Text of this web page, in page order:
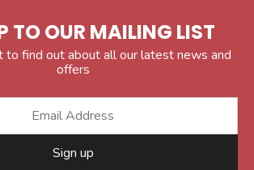
TO OUR MAILING LIST
to find out about all our latest news and
offers
Sign up